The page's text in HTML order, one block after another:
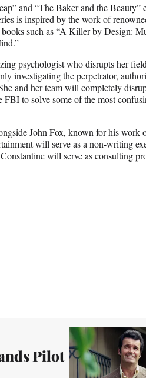
and “The Baker and the Beauty”
is inspired by the work of
such as “A Killer by Design:
psychologist who disrupts her
investigating the perpetrator,
and her team will completely
to solve some of the most
John Fox, known for his work
will serve as a non-writing
will serve as consulting
Pilot